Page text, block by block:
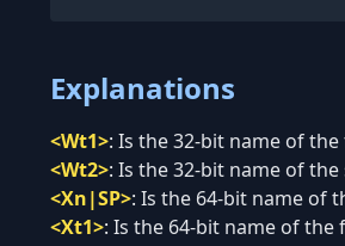
Explanations
<Wt1>: Is the 32-bit name of
<Wt2>: Is the 32-bit name of
<Xn|SP>: Is the 64-bit name of
<Xt1>: Is the 64-bit name of